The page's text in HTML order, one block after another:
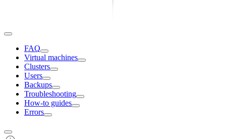
FAQ
Virtual machines
Clusters
Users
Backups
Troubleshooting
How-to guides
Errors